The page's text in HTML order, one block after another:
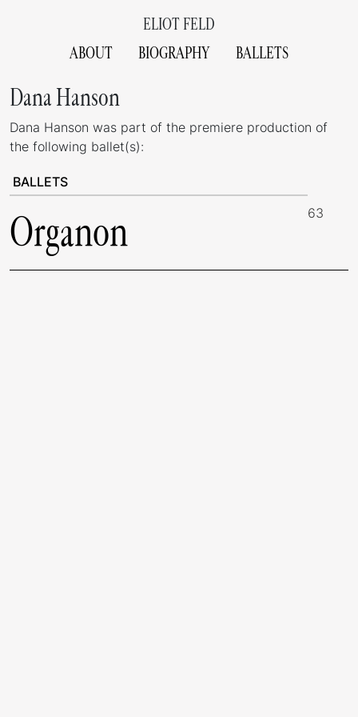
ELIOT FELD
ABOUT
BIOGRAPHY BALLETS
Dana Hanson
Dana Hanson was part of the premiere production of
the following ballet(s):
BALLETS
Organon 63